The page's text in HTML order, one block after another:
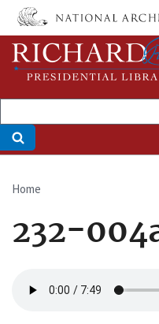
Skip
main
content
Breadcrumb
Home
232-
file